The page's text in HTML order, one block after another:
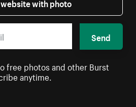
Send
free photos and other Burst
anytime.